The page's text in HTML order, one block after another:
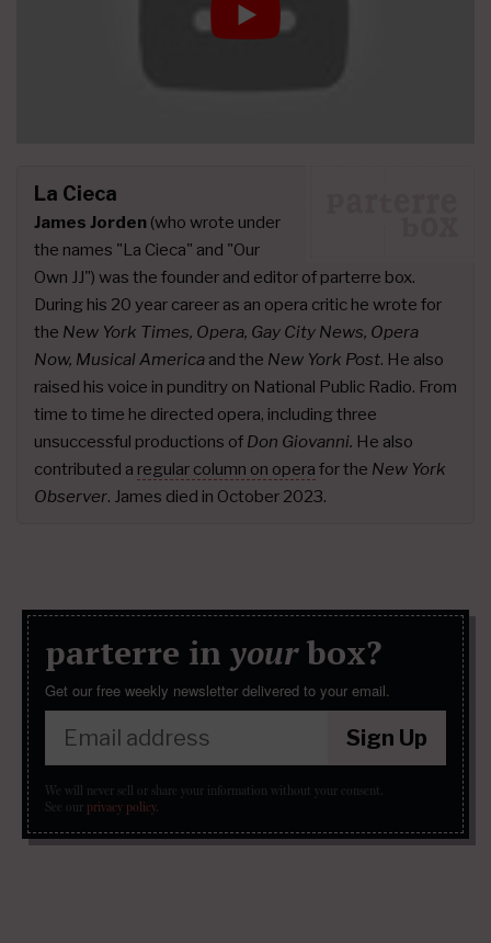
La Cieca
James Jorden (who wrote under
the names "La Cieca" and "Our
Own JJ") was the founder and editor of parterre box.
During his 20 year career as an opera critic he wrote for
the New York Times, Opera, Gay City News, Opera
Now, Musical America and the New York Post. He also
raised his voice in punditry on National Public Radio. From
time to time he directed opera, including three
unsuccessful productions of Don Giovanni. He also
contributed a regular column on opera for the New York
Observer. James died in October 2023.
parterre in yourbox?
Get our free weekly newsletter delivered to your email.
Sign Up
We will never sell or share your information without your consent.
See our privacy policy.